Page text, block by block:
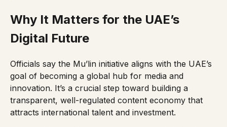
Why It Matters for the UAE’s
Digital Future
Officials say the Mu’lin initiative aligns with the UAE’s
goal of becoming a global hub for media and
innovation. It’s a crucial step toward building a
transparent, well-regulated content economy that
attracts international talent and investment.